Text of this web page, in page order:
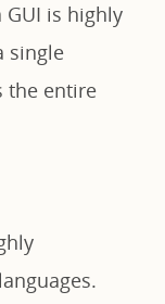
is highly
single
the entire